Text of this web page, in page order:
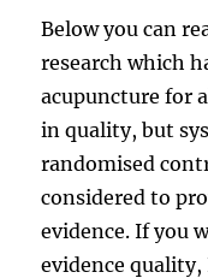
Below you can
research which
acupuncture for
in quality, but
randomised
considered to
evidence. If you
evidence